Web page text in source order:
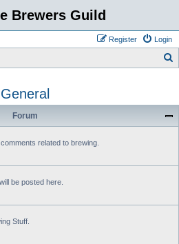
Brewers Guild
Login
Register
r
General
Forum
related to brewing.
be posted here.
Stuff.